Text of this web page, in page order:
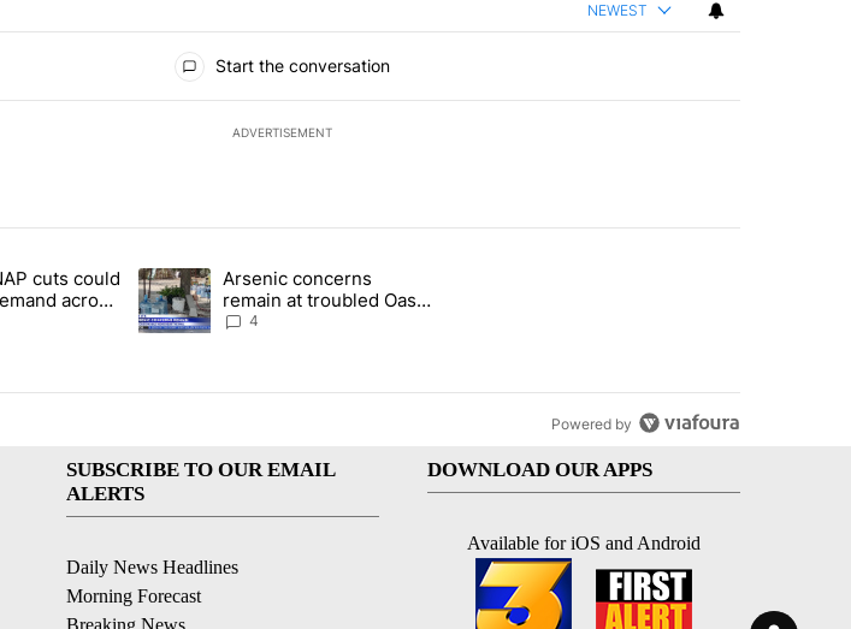
NEWEST
Start the conversation
ADVERTISEMENT
the most commented articles in the last 7 days.
SNAP cuts could increase demand across the valley" with 6 comments.
cuts could
across
A trending article titled "Arsenic concerns remain at troubled Oasis Mobile Home Park"
Arsenic concerns
remain at troubled Oasis
Mobile Home Park
4
Powered by
SUBSCRIBE TO OUR EMAIL
ALERTS
Daily News Headlines
Morning Forecast
DOWNLOAD OUR APPS
Available for iOS and Android